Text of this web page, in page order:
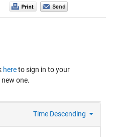
hereto sign in to your
one.